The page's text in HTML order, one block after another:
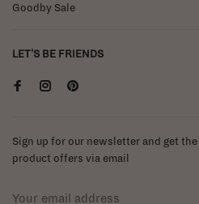
Goodby Sale
LET'S BE FRIENDS
Sign up for our newsletter and get
product offers via email